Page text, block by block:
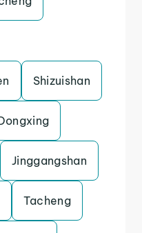
Shizuishan
Jinggangshan
Tacheng